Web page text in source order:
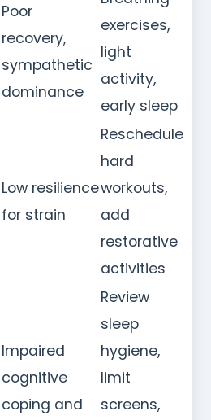
Poor
recovery,
sympathetic
dominance
exercises,
light
activity,
early sleep
Low resilience
for strain
Reschedule
hard
workouts,
add
restorative
activities
Impaired
cognitive
coping and
Review
sleep
hygiene,
limit
screens,